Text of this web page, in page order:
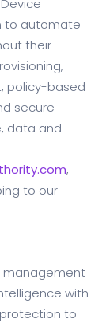
to automate
their
policy-based
secure
data and
,
to our
management
with
to